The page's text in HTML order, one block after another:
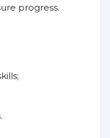
progress.